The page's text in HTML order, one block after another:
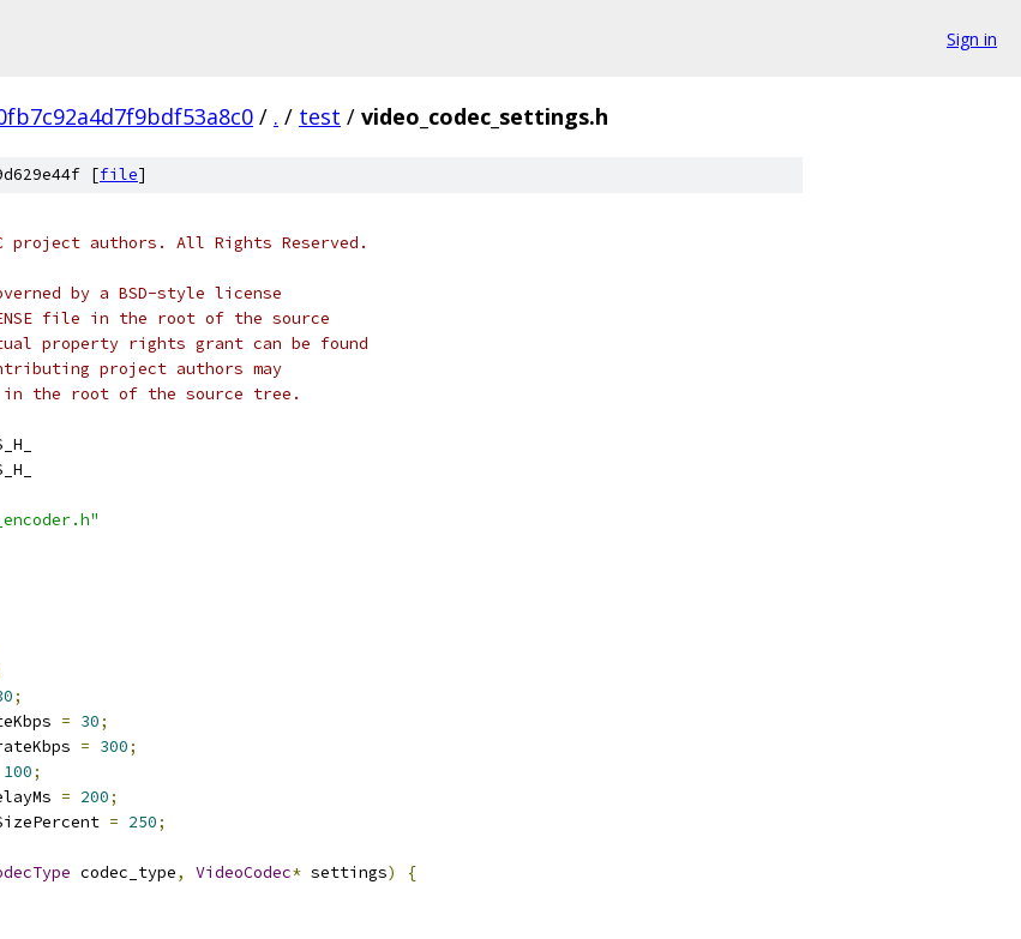
Sign in
/ . / test / video_codec_settings.h
[file]
project authors. All Rights Reserved.
by a BSD-style license
file in the root of the source
property rights grant can be found
project authors may
in the root of the source tree.
;
= 30;
= 300;
100;
= 200;
= 250;
codec_type, VideoCodec* settings)
{